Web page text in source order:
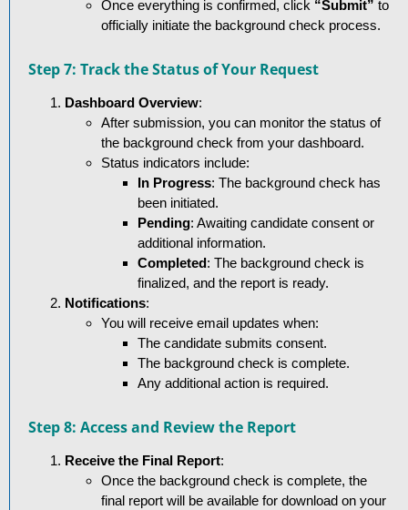
Once everything is confirmed, click “Submit” to
officially initiate the background check process.
Step 7: Track the Status of Your Request
Dashboard Overview:
After submission, you can monitor the status of
the background check from your dashboard.
Status indicators include:
In Progress: The background check has
been initiated.
Pending: Awaiting candidate consent or
additional information.
Completed: The background check is
finalized, and the report is ready.
Notifications:
You will receive email updates when:
The candidate submits consent.
The background check is complete.
Any additional action is required.
Step 8: Access and Review the Report
Receive the Final Report:
Once the background check is complete, the
final report will be available for download on your